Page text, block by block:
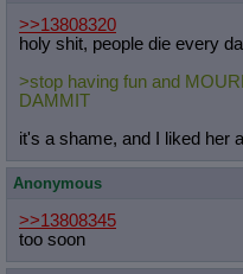
>>13808320
holy shit, people die every
>stop having fun and
DAMMIT
it's a shame, and I liked her
Anonymous
>>13808345
too soon